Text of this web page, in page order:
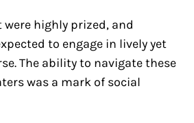
highly prized, and
to engage in lively yet
The ability to navigate these
was a mark of social